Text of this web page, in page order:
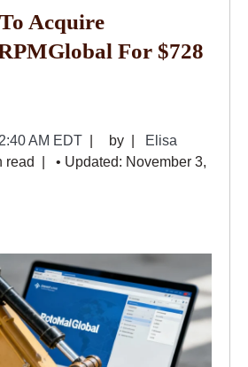
Acquire
For $728
AM EDT by
Elisa
read
• Updated: November 3,